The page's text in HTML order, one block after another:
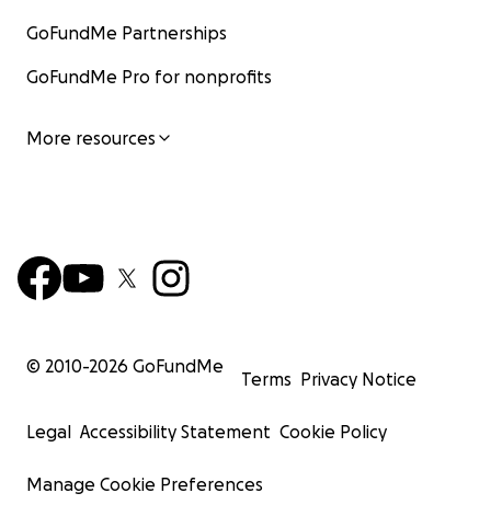
GoFundMe Partnerships
GoFundMe Pro for nonprofits
More resources
© 2010-2026 GoFundMe
Terms Privacy Notice
Legal Accessibility Statement Cookie Policy
Manage Cookie Preferences